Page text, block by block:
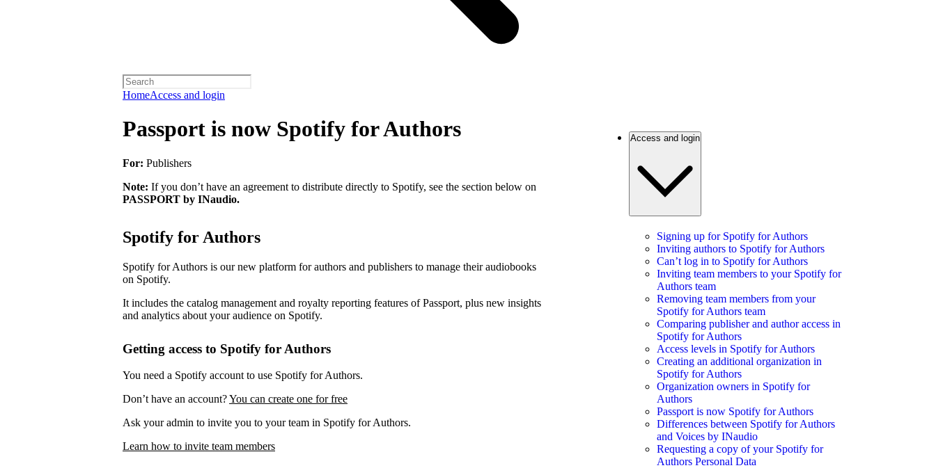
HomeAccess and login
Passport is now Spotify for Authors
For: Publishers
Note: If you don’t have an agreement to distribute directly to Spotify, see the section below on
PASSPORT by INaudio.
Spotify for Authors
Spotify for Authors is our new platform for authors and publishers to manage their audiobooks
on Spotify.
It includes the catalog management and royalty reporting features of Passport, plus new insights
and analytics about your audience on Spotify.
Getting access to Spotify for Authors
You need a Spotify account to use Spotify for Authors.
Don’t have an account?You can create one for free
Ask your admin to invite you to your team in Spotify for Authors.
Learn how to invite team members
Access and login
Signing up for Spotify for Authors
Inviting authors to Spotify for Authors
Can’t log in to Spotify for Authors
Inviting team members to your Spotify for
Authors team
Removing team members from your
Spotify for Authors team
Comparing publisher and author access in
Spotify for Authors
Access levels in Spotify for Authors
Creating an additional organization in
Spotify for Authors
Organization owners in Spotify for
Authors
Passport is now Spotify for Authors
Differences between Spotify for Authors
and Voices by INaudio
Requesting a copy of your Spotify for
Authors Personal Data